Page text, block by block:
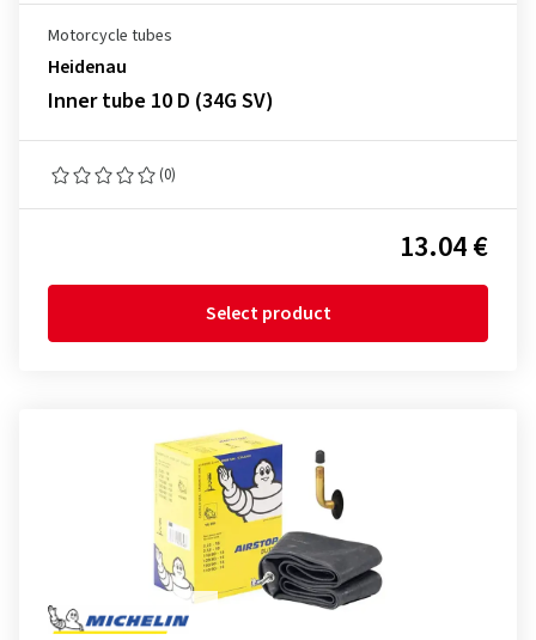
Motorcycle tubes
Heidenau
Inner tube 10 D (34G SV)
(0)
13.04 €
Select product